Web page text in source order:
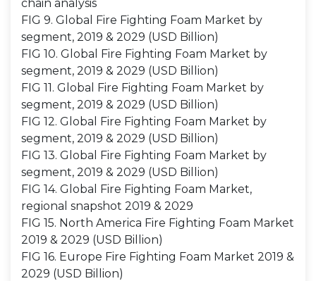
chain analysis
FIG 9. Global Fire Fighting Foam Market by
segment, 2019 & 2029 (USD Billion)
FIG 10. Global Fire Fighting Foam Market by
segment, 2019 & 2029 (USD Billion)
FIG 11. Global Fire Fighting Foam Market by
segment, 2019 & 2029 (USD Billion)
FIG 12. Global Fire Fighting Foam Market by
segment, 2019 & 2029 (USD Billion)
FIG 13. Global Fire Fighting Foam Market by
segment, 2019 & 2029 (USD Billion)
FIG 14. Global Fire Fighting Foam Market,
regional snapshot 2019 & 2029
FIG 15. North America Fire Fighting Foam Market
2019 & 2029 (USD Billion)
FIG 16. Europe Fire Fighting Foam Market 2019 &
2029 (USD Billion)